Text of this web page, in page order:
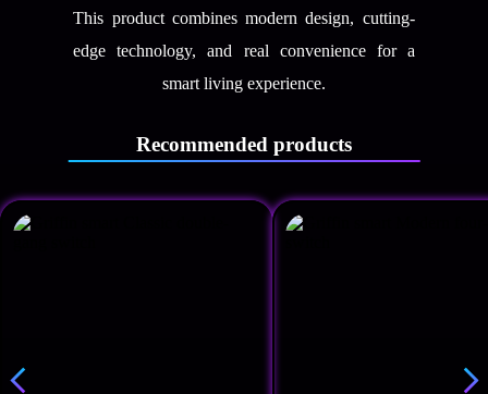
This product combines modern design, cutting-
edge technology, and real convenience for a
smart living experience.
Recommended products